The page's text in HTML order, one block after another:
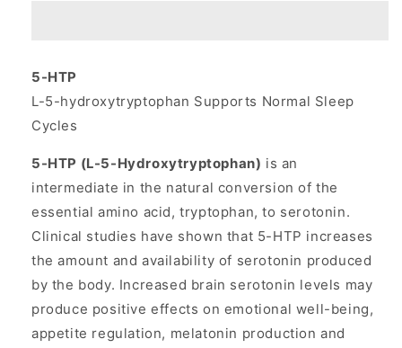
caps
from
Source
from
5-HTP
L-5-hydroxytryptophan Supports Normal Sleep
Cycles
5-HTP (L-5-Hydroxytryptophan) is an
intermediate in the natural conversion of the
essential amino acid, tryptophan, to serotonin.
Clinical studies have shown that 5-HTP increases
the amount and availability of serotonin produced
by the body. Increased brain serotonin levels may
produce positive effects on emotional well-being,
appetite regulation, melatonin production and